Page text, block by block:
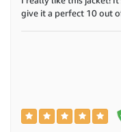
give it a perfect 10 out